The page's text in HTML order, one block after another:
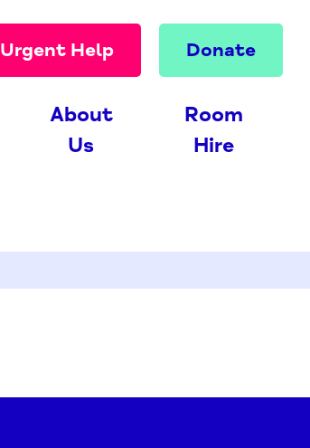
Urgent Help Donate
About
Us
Room
Hire